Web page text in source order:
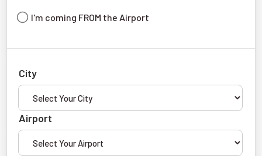
I'm coming FROM the Airport
City
Airport